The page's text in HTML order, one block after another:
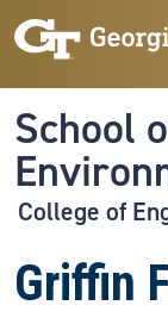
Skip to main
Skip to main
School
College of
Griffin